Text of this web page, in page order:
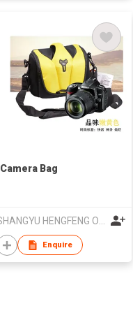
Camera Bag
SHANGYU HENGFENG OPTIC-ELECTRONIC INDUSTRY CO LTD
Enquire